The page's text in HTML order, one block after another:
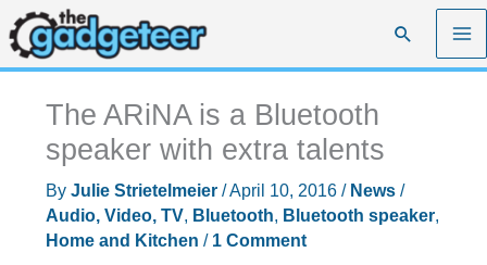
Skip
to
content
Search
The ARiNA is a Bluetooth
speaker with extra talents
By Julie Strietelmeier /April 10, 2016 / News/
Audio, Video, TV, Bluetooth, Bluetooth speaker,
Home and Kitchen / 1 Comment